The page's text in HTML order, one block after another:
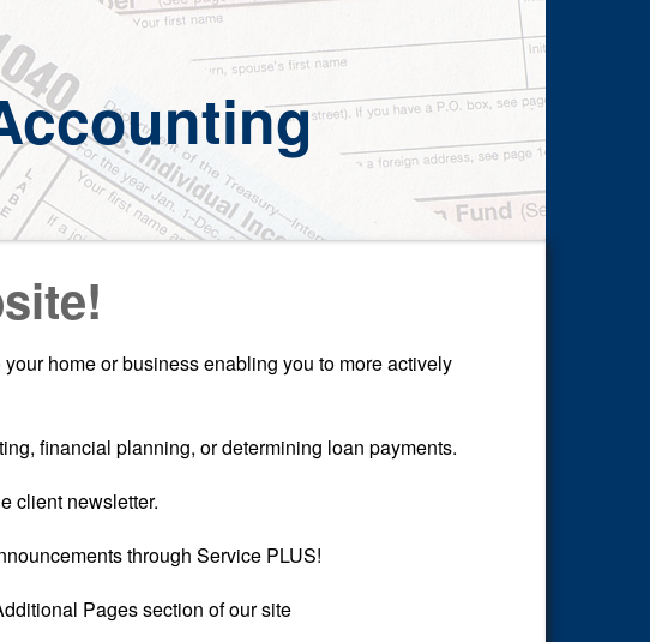
home or business enabling you to more actively
financial planning, or determining loan payments.
client newsletter.
through Service PLUS!
Pages section of our site